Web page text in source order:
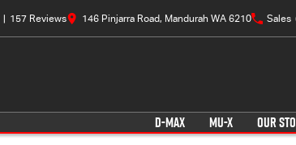
| 157 Reviews 146 Pinjarra Road, Mandurah WA 6210 Sales
D-MAX MU-X OUR